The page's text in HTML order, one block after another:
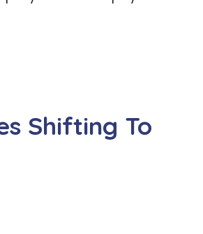
Shifting To